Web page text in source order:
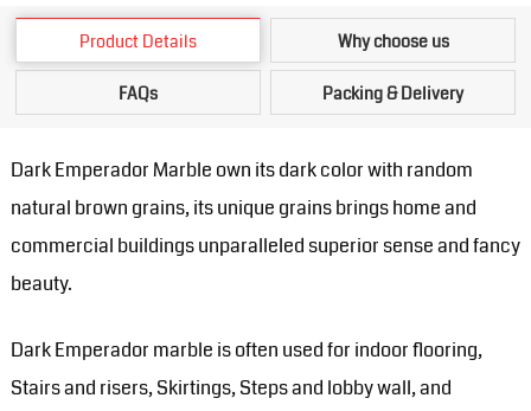
Product Details Why choose us
FAQs Packing & Delivery
Dark Emperador Marble own its dark color with random
natural brown grains, its unique grains brings home and
commercial buildings unparalleled superior sense and fancy
beauty.
Dark Emperador marble is often used for indoor flooring,
Stairs and risers, Skirtings, Steps and lobby wall, and